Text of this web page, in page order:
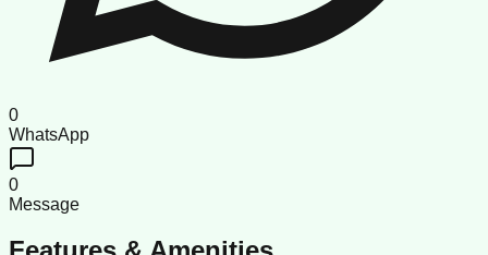
0
WhatsApp
0
Message